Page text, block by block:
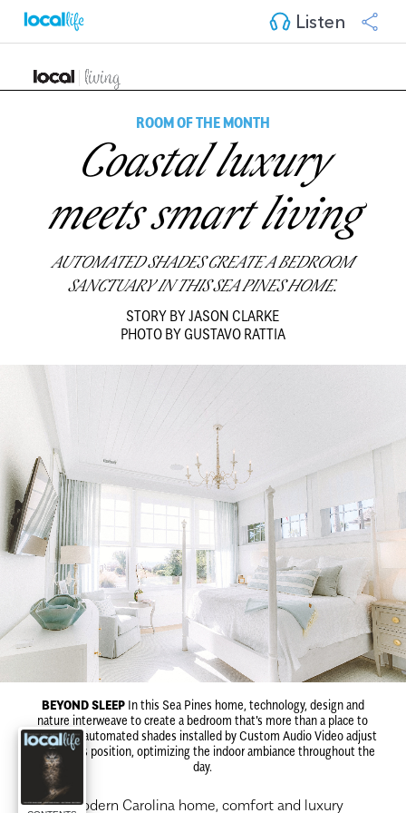
Listen
ROOM OF THE MONTH
Coastal luxury
meets smart living
AUTOMATED SHADES CREATE A BEDROOM
SANCTUARY IN THIS SEA PINES HOME.
STORY BY JASON CLARKE
PHOTO BY GUSTAVO RATTIA
BEYOND SLEEPIn this Sea Pines home, technology, design and
nature interweave to create a bedroom that's more than a place to
sleep. The automated shades installed by Custom Audio Video adjust
to the sun's position, optimizing the indoor ambiance throughout the
day.
n a modern Carolina home, comfort and luxury